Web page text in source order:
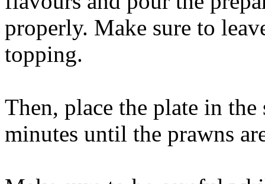
properly. Make sure to
topping.
Then, place the plate in
minutes until the prawns